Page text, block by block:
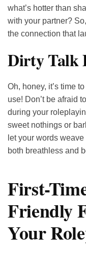
what’s hotter than
with your partner?
the connection that
Dirty Talk
Oh, honey, it’s time
use! Don’t be afraid
during your
sweet nothings or
let your words
both breathless and
First-
Friendly
Your